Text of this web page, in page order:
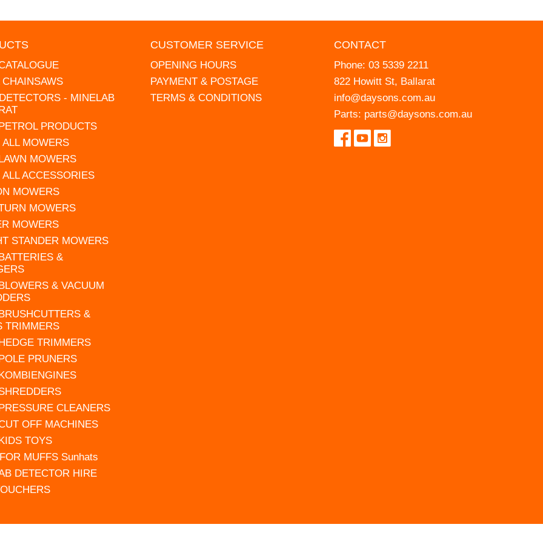
- MINELAB
PRODUCTS
MOWERS
MOWERS
ACCESSORIES
MOWERS
MOWERS
MOWERS
STANDER MOWERS
&
& VACUUM
&
TRIMMERS
TRIMMERS
PRUNERS
CLEANERS
OFF MACHINES
TOYS
MUFFS Sunhats
DETECTOR HIRE
CUSTOMER SERVICE
OPENING HOURS
PAYMENT & POSTAGE
TERMS & CONDITIONS
CONTACT
Phone: 03 5339 2211
822 Howitt St, Ballarat
info@daysons.com.au
Parts: parts@daysons.com.au